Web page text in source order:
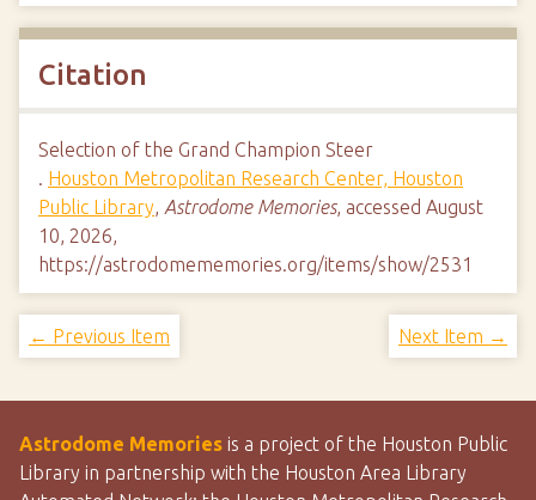
Citation
Selection of the Grand Champion Steer
. Houston Metropolitan Research Center, Houston
Public Library, Astrodome Memories, accessed August
10, 2026,
https://astrodomememories.org/items/show/2531
← Previous Item Next Item →
Astrodome Memories is a project of the Houston Public
Library in partnership with the Houston Area Library